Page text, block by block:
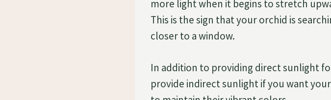
more light when it begins to stretch
This is the sign that your orchid is
closer to a window.
In addition to providing direct sunlight
provide indirect sunlight if you want